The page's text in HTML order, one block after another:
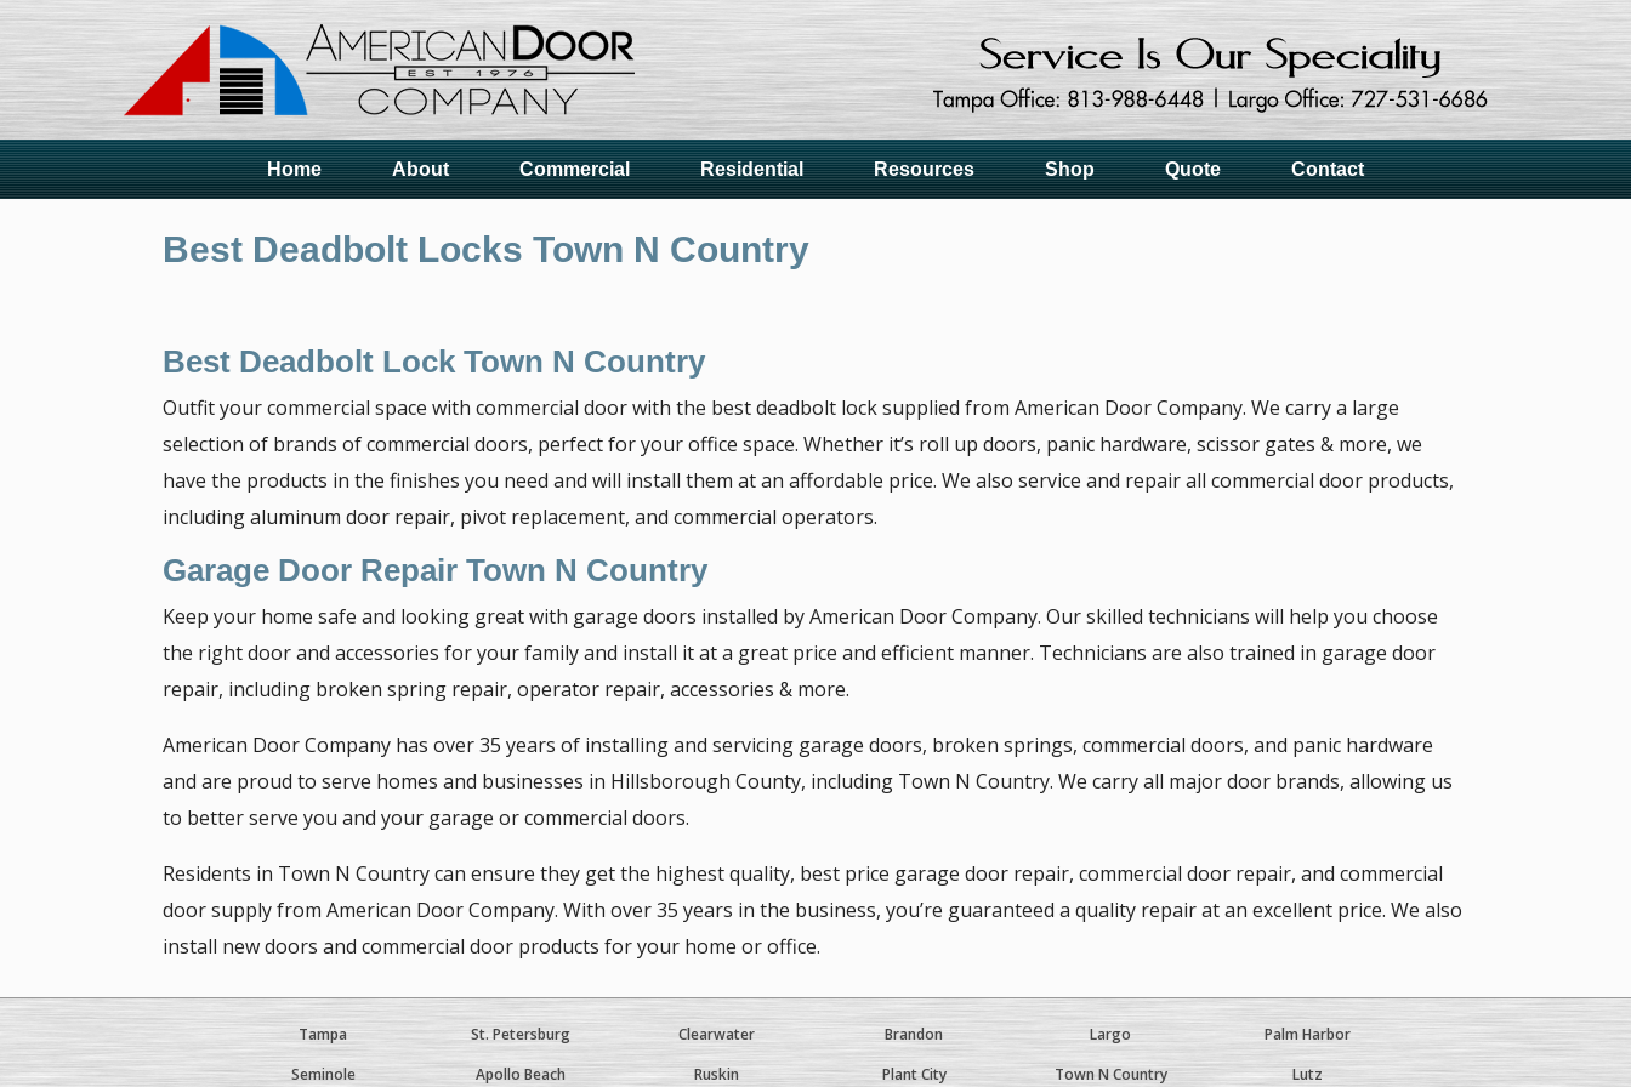
Home About Commercial Residential Resources Shop Quote Contact
Best Deadbolt Locks Town N Country
Best Deadbolt Lock Town N Country
Outfit your commercial space with commercial door with the best deadbolt lock supplied from American Door Company. We carry a large
selection of brands of commercial doors, perfect for your office space. Whether it’s roll up doors, panic hardware, scissor gates & more, we
have the products in the finishes you need and will install them at an affordable price. We also service and repair all commercial door products,
including aluminum door repair, pivot replacement, and commercial operators.
Garage Door Repair Town N Country
Keep your home safe and looking great with garage doors installed by American Door Company. Our skilled technicians will help you choose
the right door and accessories for your family and install it at a great price and efficient manner. Technicians are also trained in garage door
repair, including broken spring repair, operator repair, accessories & more.
American Door Company has over 35 years of installing and servicing garage doors, broken springs, commercial doors, and panic hardware
and are proud to serve homes and businesses in Hillsborough County, including Town N Country. We carry all major door brands, allowing us
to better serve you and your garage or commercial doors.
Residents in Town N Country can ensure they get the highest quality, best price garage door repair, commercial door repair, and commercial
door supply from American Door Company. With over 35 years in the business, you’re guaranteed a quality repair at an excellent price. We also
install new doors and commercial door products for your home or office.
Tampa St. Petersburg Clearwater Brandon Largo
Palm Harbor
Seminole
Apollo Beach Ruskin Plant City Town N Country Lutz